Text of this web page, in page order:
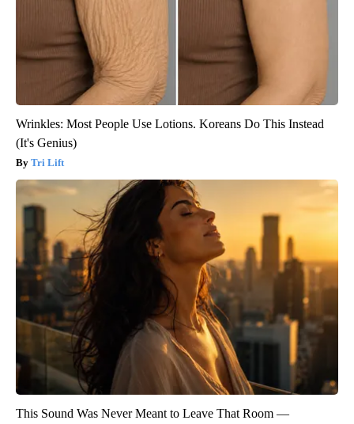
Wrinkles: Most People Use Lotions. Koreans Do This Instead
(It's Genius)
Tri Lift
This Sound Was Never Meant to Leave That Room —